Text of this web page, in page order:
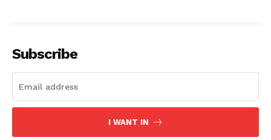
Subscribe
I WANT IN